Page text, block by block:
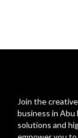
Join the
business in Abu
solutions and